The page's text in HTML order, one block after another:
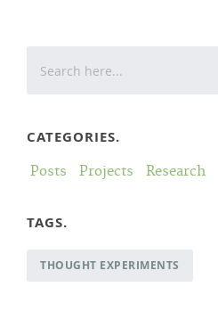
CATEGORIES.
Posts Projects Research
TAGS.
THOUGHT EXPERIMENTS